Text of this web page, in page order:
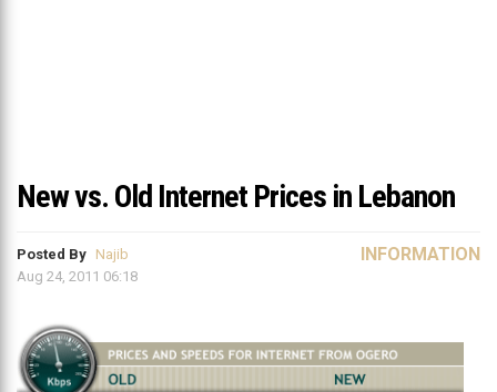
New vs. Old Internet Prices in Lebanon
Posted By Najib
Aug 24, 2011 06:18
INFORMATION